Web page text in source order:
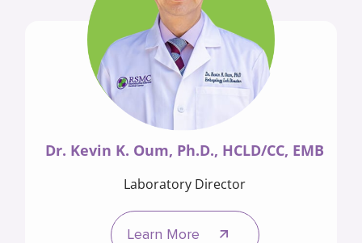
Dr. Kevin K. Oum, Ph.D., HCLD/CC, EMB
Laboratory Director
Learn More